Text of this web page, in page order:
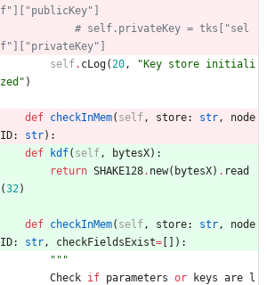
f"]["publicKey"]
# self.privateKey = tks["sel
f"]["privateKey"]
self. cLog( 20 , "Key store initiali
zed " )
def checkInMem( self , store: str ,
node
ID: str) :
def
kdf( self , bytesX) :
return SHAKE128. new( bytesX) . read
(32 )
def checkInMem( self , store: str ,
node
ID: str , checkFieldsExist= [ ] ) :
"""
Check if parameters or keys are l